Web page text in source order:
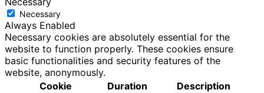
Necessary
Always Enabled
Necessary cookies are absolutely essential for the
website to function properly. These cookies ensure
basic functionalities and security features of the
website, anonymously.
Cookie
Duration Description